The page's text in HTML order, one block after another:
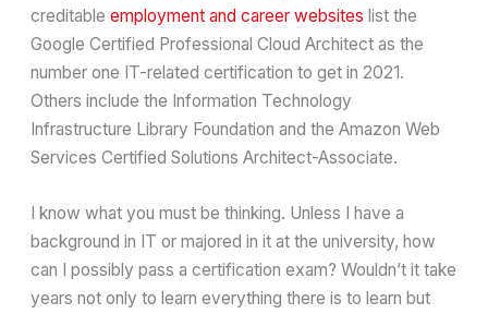
creditableemployment and career websites list the
Google Certified Professional Cloud Architect as the
number one IT-related certification to get in 2021.
Others include the Information Technology
Infrastructure Library Foundation and the Amazon Web
Services Certified Solutions Architect-Associate.
I know what you must be thinking. Unless I have a
background in IT or majored in it at the university, how
can I possibly pass a certification exam? Wouldn’t it take
years not only to learn everything there is to learn but